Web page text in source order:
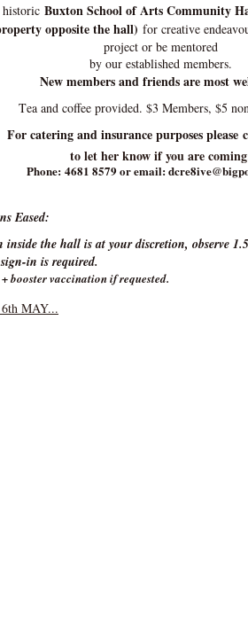
historic Buxton School of Arts Community
opposite the hall) for creative
project or be mentored
by our established members.
New members and friends are most
Tea and coffee provided. $3 Members, $5
For catering and insurance purposes please
to let her know if you are
Phone: 4681 8579 or email:
Eased:
inside the hall is at your discretion, observe
in is required.
booster vaccination if requested.
MAY...